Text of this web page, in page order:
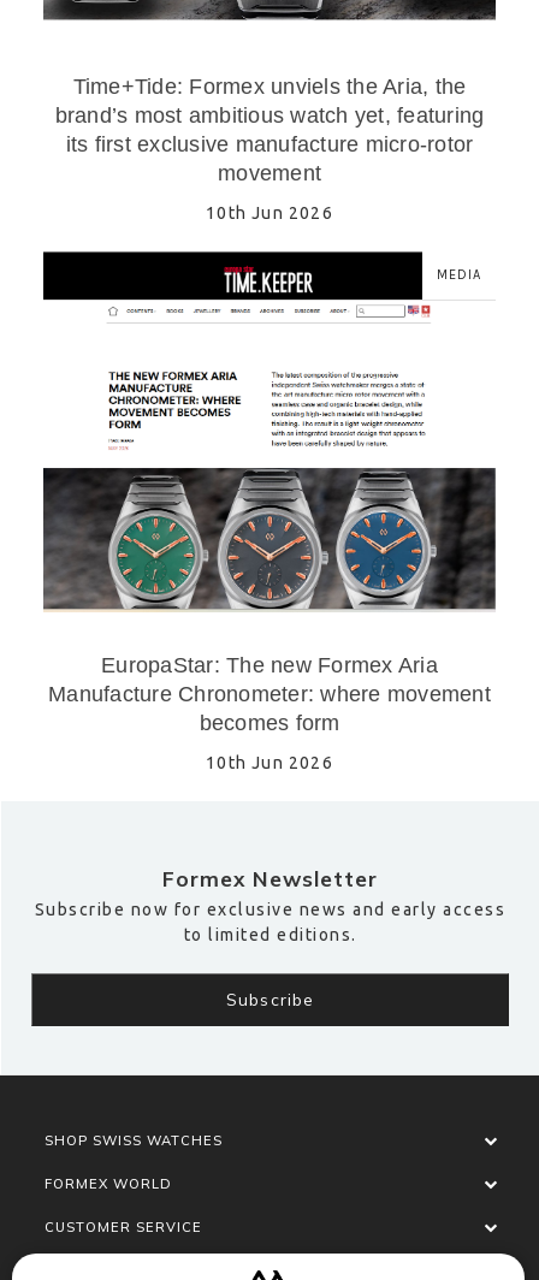
Time+Tide: Formex unviels the Aria, the
brand’s most ambitious watch yet, featuring
its first exclusive manufacture micro-rotor
movement
10th Jun 2026
MEDIA
EuropaStar: The new Formex Aria
Manufacture Chronometer: where movement
becomes form
10th Jun 2026
Formex Newsletter
Subscribe now for exclusive news and early access
to limited editions.
SHOP SWISS WATCHES
FORMEX WORLD
CUSTOMER SERVICE